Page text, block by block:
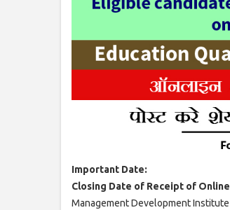
Important Date:
Closing Date of Receipt of
Management Development Institute